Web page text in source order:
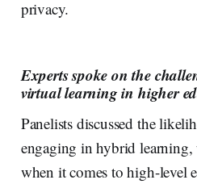
privacy.
Experts spoke on the
virtual learning in higher
Panelists discussed the
engaging in hybrid
when it comes to high-level